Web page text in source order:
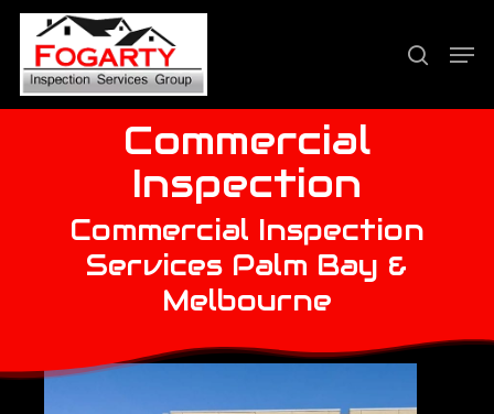
Skip
main
content
search
Commercial
Inspection
Commercial Inspection
Services Palm Bay &
Melbourne
Close